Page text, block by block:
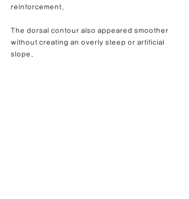
reinforcement.
The dorsal contour also appeared smoother
without creating an overly steep or artificial
slope.